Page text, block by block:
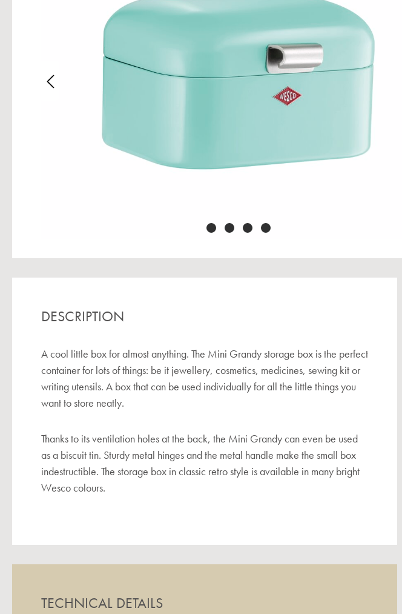
Skip image gallery
DESCRIPTION
A cool little box for almost anything. The Mini Grandy storage box is the perfect
container for lots of things: be it jewellery, cosmetics, medicines, sewing kit or
writing utensils. A box that can be used individually for all the little things you
want to store neatly.
Thanks to its ventilation holes at the back, the Mini Grandy can even be used
as a biscuit tin. Sturdy metal hinges and the metal handle make the small box
indestructible. The storage box in classic retro style is available in many bright
Wesco colours.
TECHNICAL DETAILS